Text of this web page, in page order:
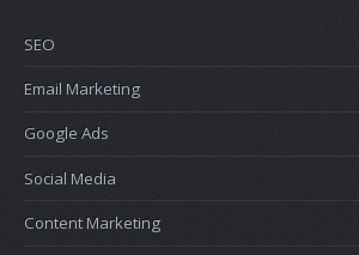
SEO
Email Marketing
Google Ads
Social Media
Content Marketing